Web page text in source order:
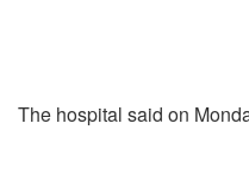
The hospital said on